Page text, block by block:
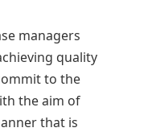
managers
quality
to the
the aim of
that is